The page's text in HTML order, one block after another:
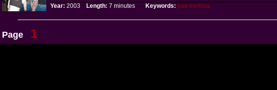
Year: 2003 Length: 7 minutes Keywords: jrae melissa
Page 1